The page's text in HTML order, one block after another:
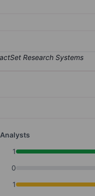
Analysts
1
0
1